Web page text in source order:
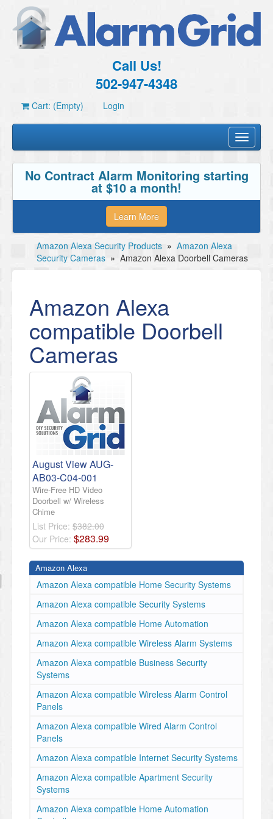
Call Us!
502-947-4348
Cart: (Empty) Login
Toggle
No Contract Alarm Monitoring starting
at $10 a month!
Learn More
Amazon Alexa Security Products » Amazon Alexa
Security Cameras » Amazon Alexa Doorbell Cameras
Amazon Alexa
compatible Doorbell
Cameras
August View AUG-
AB03-C04-001
Wire-Free HD Video
Doorbell w/ Wireless
Chime
List Price: $382.00
Our Price: $283.99
Amazon Alexa
Amazon Alexa compatible Home Security Systems
Amazon Alexa compatible Security Systems
Amazon Alexa compatible Home Automation
Amazon Alexa compatible Wireless Alarm Systems
Amazon Alexa compatible Business Security
Systems
Amazon Alexa compatible Wireless Alarm Control
Panels
Amazon Alexa compatible Wired Alarm Control
Panels
Amazon Alexa compatible Internet Security Systems
Amazon Alexa compatible Apartment Security
Systems
Amazon Alexa compatible Home Automation